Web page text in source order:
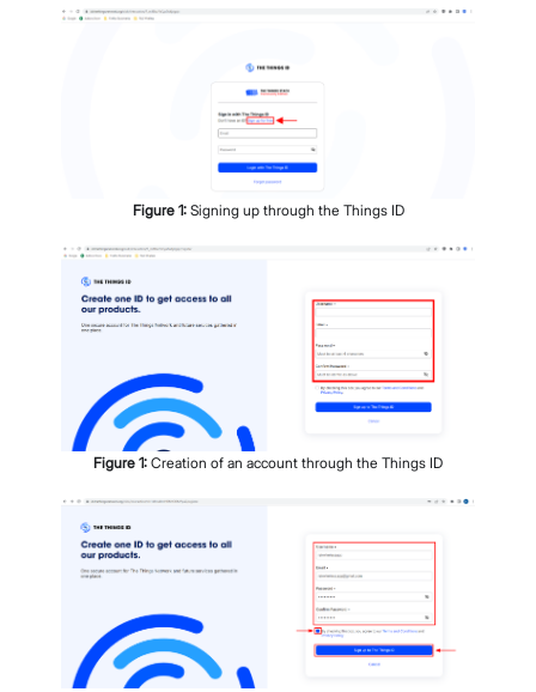
Figure 1: Signing up through the Things ID
Figure 1: Creation of an account through the Things ID